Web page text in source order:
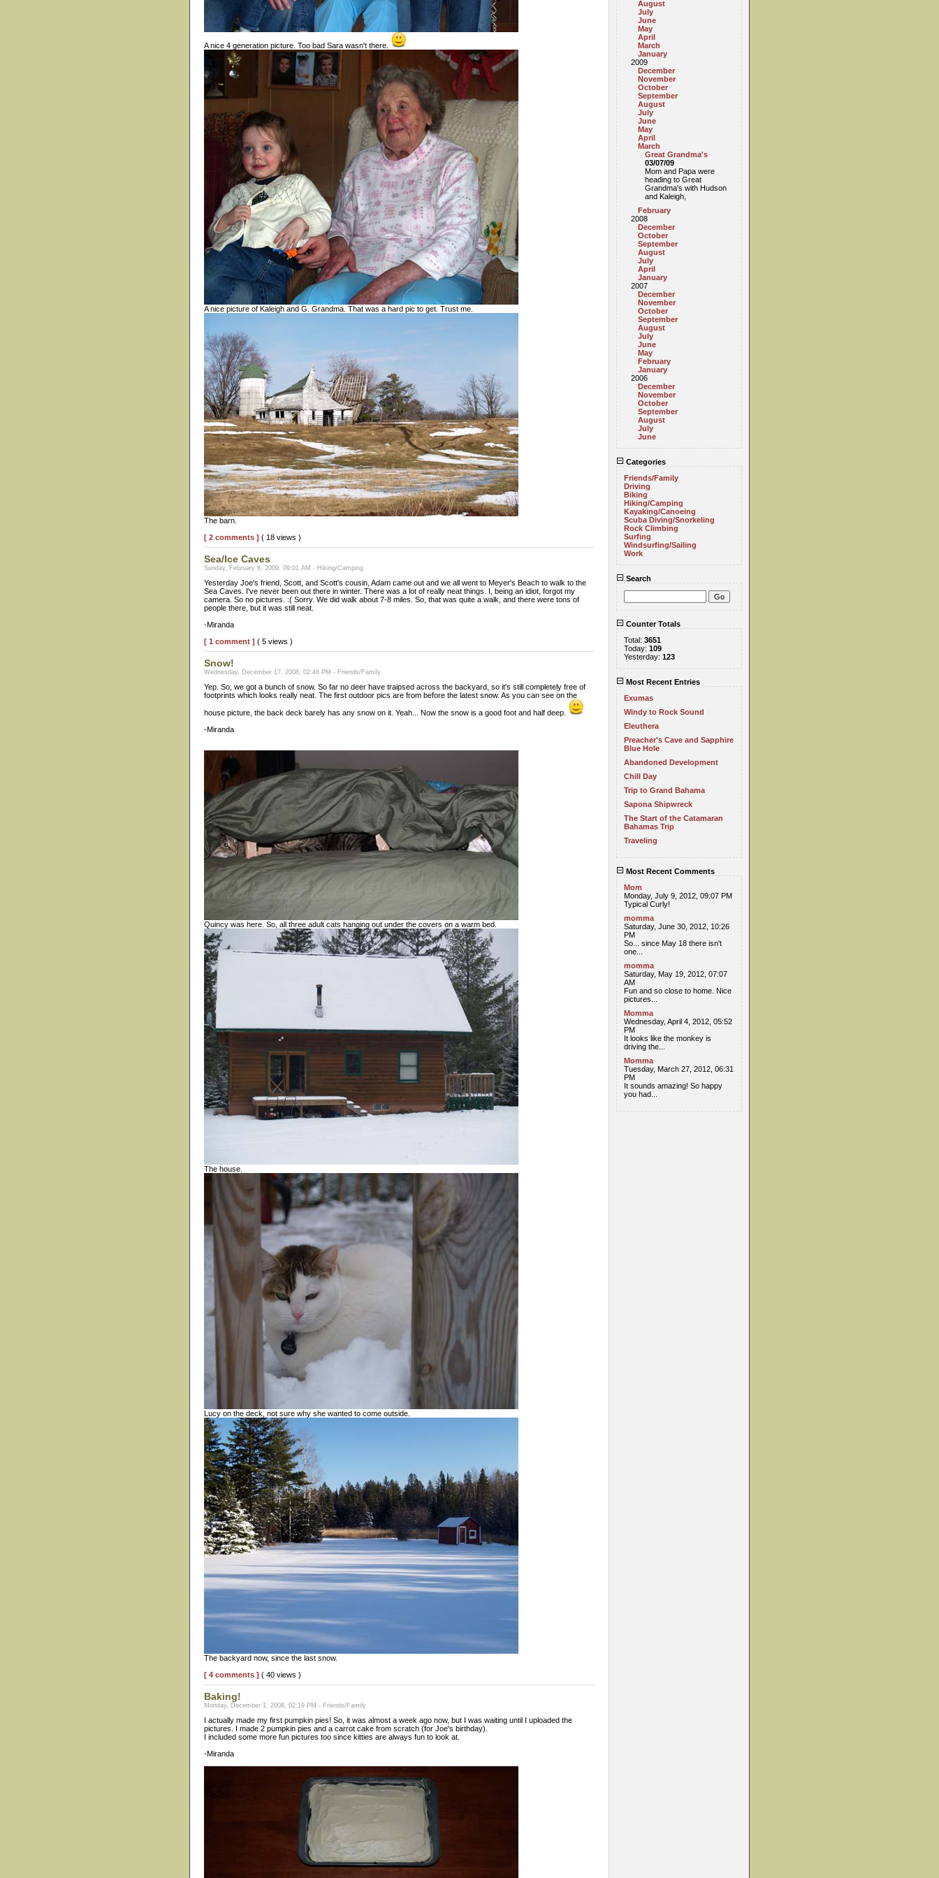
A nice 4 generation picture. Too bad Sara wasn't there.
A nice picture of Kaleigh and G. Grandma. That was a hard pic to get. Trust me.
The barn.
[ 2 comments ] ( 18 views )
Sea/Ice Caves
Sunday, February 8, 2009, 09:01 AM - Hiking/Camping
Yesterday Joe's friend, Scott, and Scott's cousin, Adam came out and we all went to Meyer's Beach to walk to the
Sea Caves. I've never been out there in winter. There was a lot of really neat things. I, being an idiot, forgot my
camera. So no pictures. :( Sorry. We did walk about 7-8 miles. So, that was quite a walk, and there were tons of
people there, but it was still neat.
-Miranda
[ 1 comment ] ( 5 views )
Snow!
Wednesday, December 17, 2008, 02:46 PM - Friends/Family
Yep. So, we got a bunch of snow. So far no deer have traipsed across the backyard, so it's still completely free of
footprints which looks really neat. The first outdoor pics are from before the latest snow. As you can see on the
house picture, the back deck barely has any snow on it. Yeah... Now the snow is a good foot and half deep.
-Miranda
Quincy was here. So, all three adult cats hanging out under the covers on a warm bed.
The house.
Lucy on the deck, not sure why she wanted to come outside.
The backyard now, since the last snow.
[ 4 comments ] ( 40 views )
Baking!
Monday, December 1, 2008, 02:19 PM - Friends/Family
I actually made my first pumpkin pies! So, it was almost a week ago now, but I was waiting until I uploaded the
pictures. I made 2 pumpkin pies and a carrot cake from scratch (for Joe's birthday).
I included some more fun pictures too since kitties are always fun to look at.
-Miranda
August
July
June
May
April
March
January
2009
December
November
October
September
August
July
June
May
April
March
Great Grandma's
03/07/09
Mom and Papa were
heading to Great
Grandma's with Hudson
and Kaleigh,
February
2008
December
October
September
August
July
April
January
2007
December
November
October
September
August
July
June
May
February
January
2006
December
November
October
September
August
July
June
Categories
Friends/Family
Driving
Biking
Hiking/Camping
Kayaking/Canoeing
Scuba Diving/Snorkeling
Rock Climbing
Surfing
Windsurfing/Sailing
Work
Search
Counter Totals
Total: 3651
Today: 109
Yesterday: 123
Most Recent Entries
Exumas
Windy to Rock Sound
Eleuthera
Preacher's Cave and Sapphire
Blue Hole
Abandoned Development
Chill Day
Trip to Grand Bahama
Sapona Shipwreck
The Start of the Catamaran
Bahamas Trip
Traveling
Most Recent Comments
Mom
Monday, July 9, 2012, 09:07 PM
Typical Curly!
momma
Saturday, June 30, 2012, 10:26
PM
So... since May 18 there isn't
one...
momma
Saturday, May 19, 2012, 07:07
AM
Fun and so close to home. Nice
pictures...
Momma
Wednesday, April 4, 2012, 05:52
PM
It looks like the monkey is
driving the...
Momma
Tuesday, March 27, 2012, 06:31
PM
It sounds amazing! So happy
you had...